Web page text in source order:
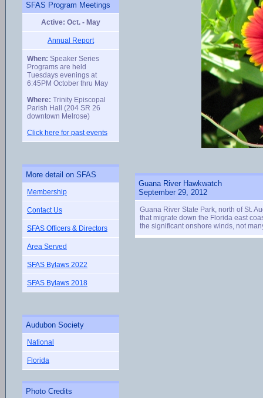
SFAS Program Meetings
Active: Oct. - May
Annual Report
When: Speaker Series
Programs are held
Tuesdays evenings at
6:45PM October thru May
Where: Trinity Episcopal
Parish Hall (204 SR 26
downtown Melrose)
Click here for past events
More detail on SFAS
Membership
Contact Us
SFAS Officers & Directors
Area Served
SFAS Bylaws 2022
SFAS Bylaws 2018
Audubon Society
National
Florida
Photo Credits
Guana River Hawkwatch
September 29, 2012
Guana River State Park, north of St.
that migrate down the Florida east
the significant onshore winds, not